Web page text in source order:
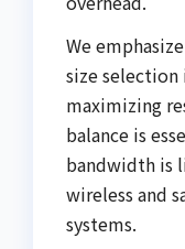
We
size
maximizing
balance is
bandwidth is
wireless and
systems.